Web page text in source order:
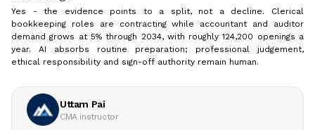
Yes - the evidence points to a split, not a decline. Clerical
bookkeeping roles are contracting while accountant and auditor
demand grows at 5% through 2034, with roughly 124,200 openings a
year. AI absorbs routine preparation; professional judgement,
ethical responsibility and sign-off authority remain human.
Uttam Pai
CMA instructor